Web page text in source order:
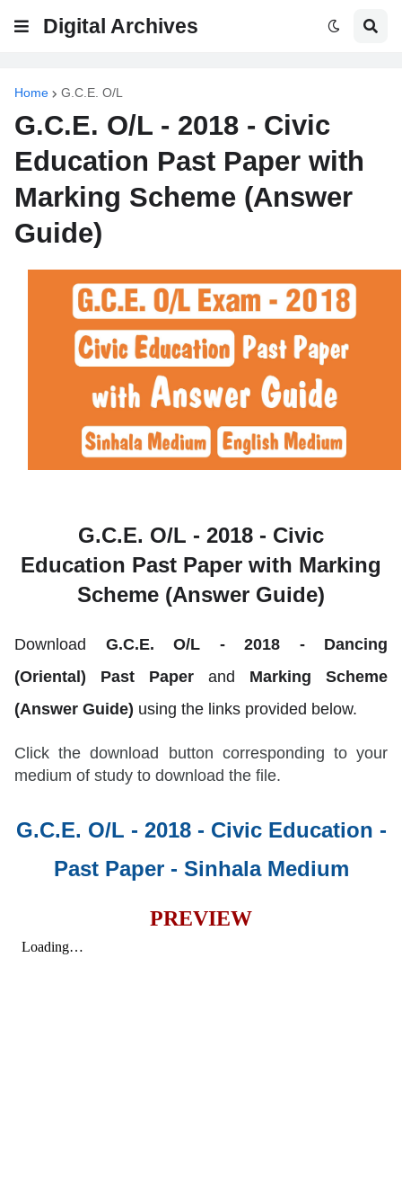
Digital Archives
Home G.C.E. O/L
G.C.E. O/L - 2018 - Civic
Education Past Paper with
Marking Scheme (Answer
Guide)
G.C.E. O/L - 2018 - Civic
Education Past Paper with Marking
Scheme (Answer Guide)
Download G.C.E. O/L - 2018 - Dancing
(Oriental) Past Paper and Marking Scheme
(Answer Guide) using the links provided below.
Click the download button corresponding to your
medium of study to download the file.
G.C.E. O/L - 2018 - Civic Education -
Past Paper- Sinhala Medium
PREVIEW